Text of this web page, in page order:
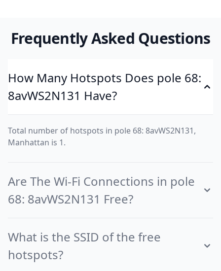
Frequently Asked Questions
How Many Hotspots Does pole 68:
8avWS2N131 Have?
Total number of hotspots in pole 68: 8avWS2N131,
Manhattan is 1.
Are The Wi-Fi Connections in pole
68: 8avWS2N131 Free?
What is the SSID of the free
hotspots?